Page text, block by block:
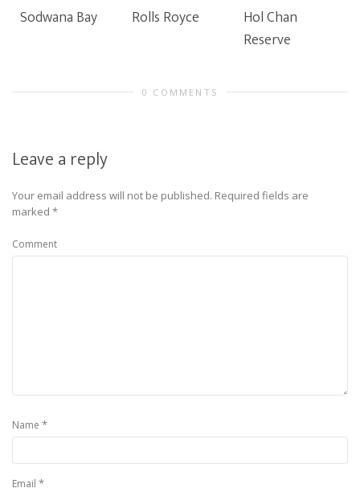
Sodwana Bay Rolls Royce
Hol Chan
Reserve
0 COMMENTS
Leave a reply
Your email address will not be published. Required fields are
marked *
Comment
Name *
Email *